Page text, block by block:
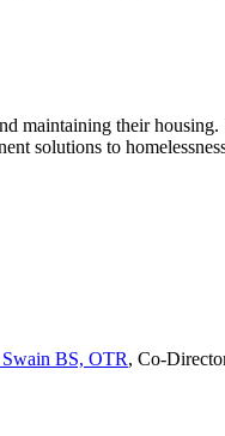
maintaining their
solutions to
BS, OTR, Co-